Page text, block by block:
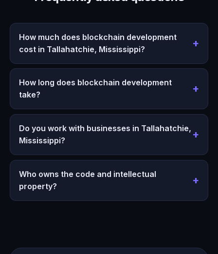
How much does blockchain development
cost in Tallahatchie, Mississippi?
How long does blockchain development
take?
Do you work with businesses in Tallahatchie,
Mississippi?
Who owns the code and intellectual
property?